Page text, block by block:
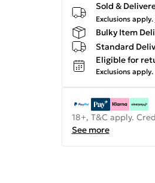
Sold &
Exclusions apply.
Bulky Item
Standard
Eligible for
Exclusions apply.
18+, T&C apply.
See more